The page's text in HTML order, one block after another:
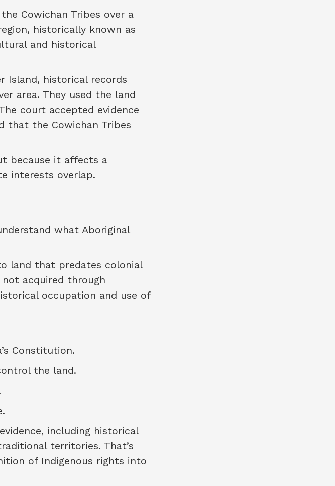
Cowichan Tribes over a
historically known as
and historical
Island, historical records
area. They used the land
court accepted evidence
that the Cowichan Tribes
because it affects a
interests overlap.
what Aboriginal
land that predates colonial
acquired through
occupation and use of
Constitution.
the land.
including historical
territories. That’s
of Indigenous rights into